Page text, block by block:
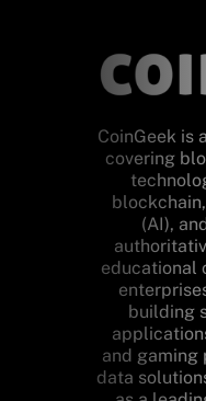
CoinGeek is
covering
(AI),
educational
building
and gaming
data